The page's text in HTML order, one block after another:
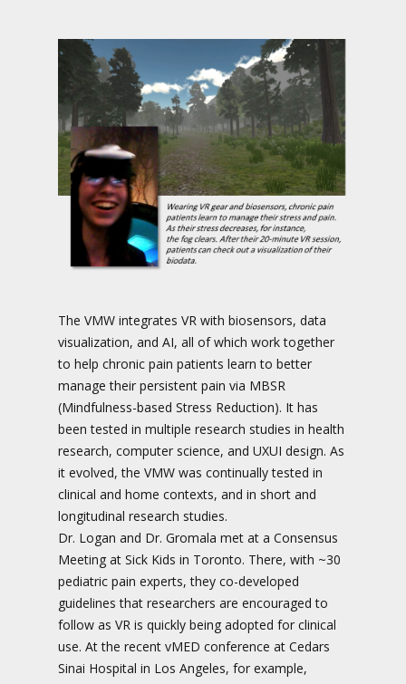
The VMW integrates VR with biosensors, data
visualization, and AI, all of which work together
to help chronic pain patients learn to better
manage their persistent pain via MBSR
(Mindfulness-based Stress Reduction). It has
been tested in multiple research studies in health
research, computer science, and UXUI design. As
it evolved, the VMW was continually tested in
clinical and home contexts, and in short and
longitudinal research studies.
Dr. Logan and Dr. Gromala met at a Consensus
Meeting at Sick Kids in Toronto. There, with ~30
pediatric pain experts, they co-developed
guidelines that researchers are encouraged to
follow as VR is quickly being adopted for clinical
use. At the recent vMED conference at Cedars
Sinai Hospital in Los Angeles, for example,